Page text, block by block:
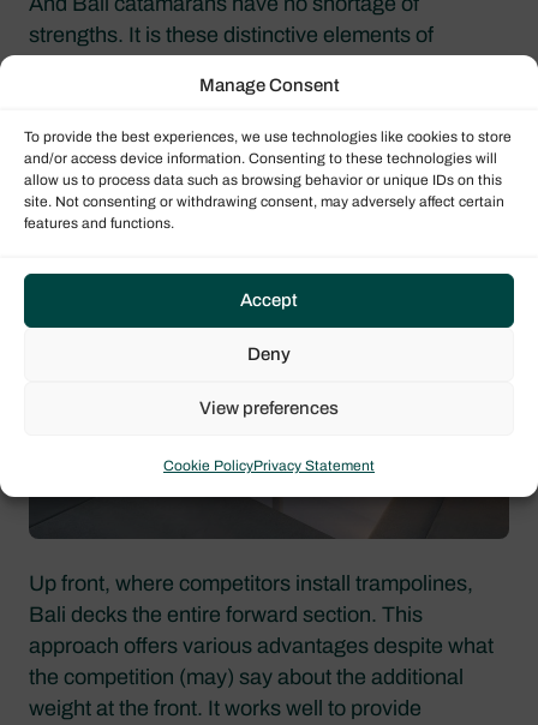
Manage Consent
To provide the best experiences, we use technologies like cookies to store
and/or access device information. Consenting to these technologies will
allow us to process data such as browsing behavior or unique IDs on this
site. Not consenting or withdrawing consent, may adversely affect certain
features and functions.
Accept
Deny
View preferences
Cookie PolicyPrivacy Statement
strengths. It is these distinctive elements of
much to the lightning-fast success of this range of
cruising catamarans.
A solid forward deck and XXL
sunbeds
Up front, where competitors install trampolines,
Bali decks the entire forward section. This
approach offers various advantages despite what
the competition (may) say about the additional
weight at the front. It works well to provide